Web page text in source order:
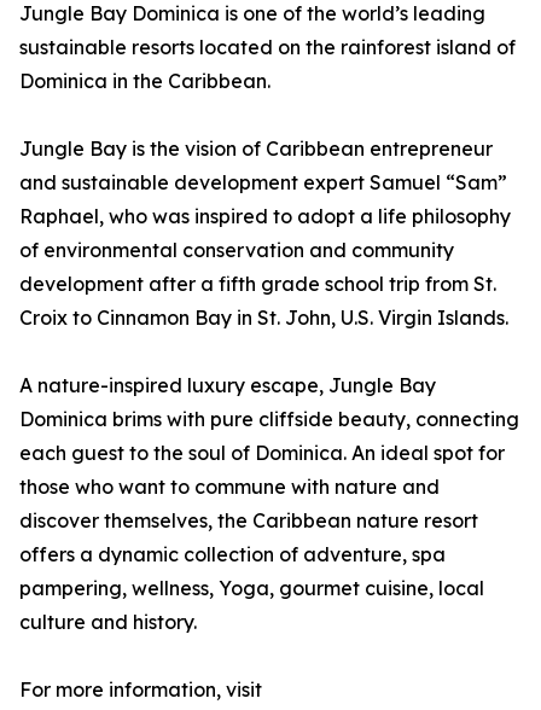
Jungle Bay Dominica is one of the world’s leading
sustainable resorts located on the rainforest island of
Dominica in the Caribbean.
Jungle Bay is the vision of Caribbean entrepreneur
and sustainable development expert Samuel “Sam”
Raphael, who was inspired to adopt a life philosophy
of environmental conservation and community
development after a fifth grade school trip from St.
Croix to Cinnamon Bay in St. John, U.S. Virgin Islands.
A nature-inspired luxury escape, Jungle Bay
Dominica brims with pure cliffside beauty, connecting
each guest to the soul of Dominica. An ideal spot for
those who want to commune with nature and
discover themselves, the Caribbean nature resort
offers a dynamic collection of adventure, spa
pampering, wellness, Yoga, gourmet cuisine, local
culture and history.
For more information, visit